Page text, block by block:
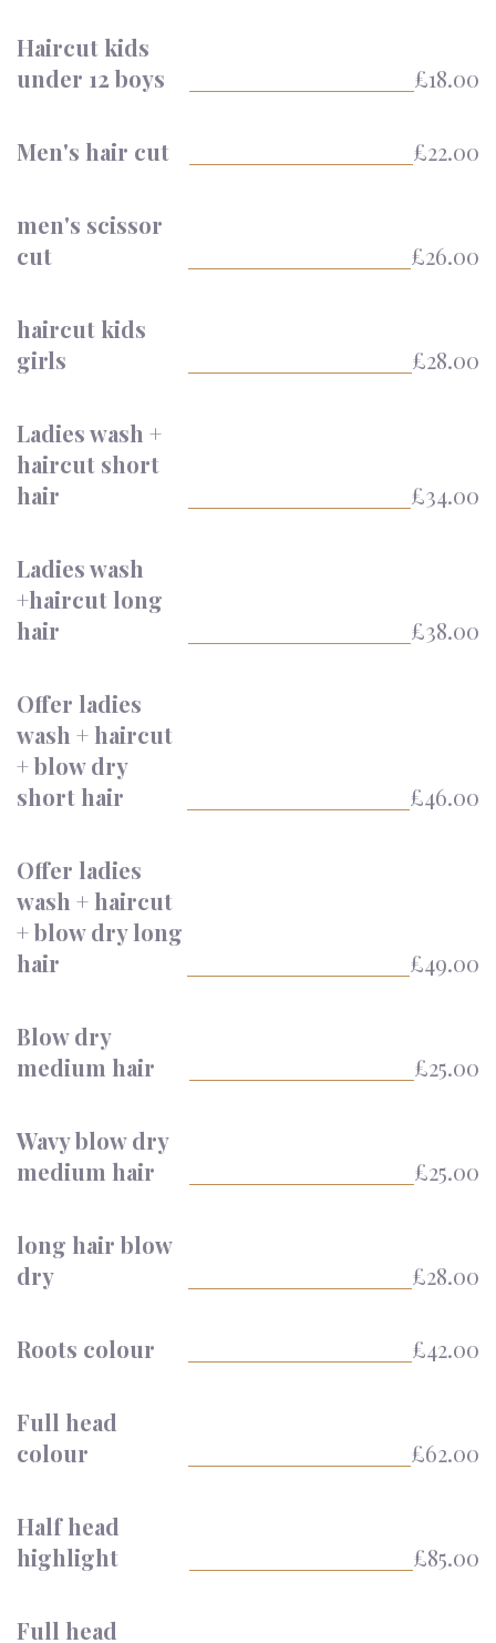
Haircut kids
under 12 boys
£18.00
Men's hair cut £22.00
men's scissor
cut
£26.00
haircut kids
girls
£28.00
Ladies wash +
haircut short
hair
£34.00
Ladies wash
+haircut long
hair
£38.00
Offer ladies
wash + haircut
+ blow dry
short hair
£46.00
Offer ladies
wash + haircut
+ blow dry long
hair
£49.00
Blow dry
medium hair
£25.00
Wavy blow dry
medium hair
£25.00
long hair blow
dry
£28.00
Roots colour £42.00
Full head
colour
£62.00
Half head
highlight
£85.00
Full head